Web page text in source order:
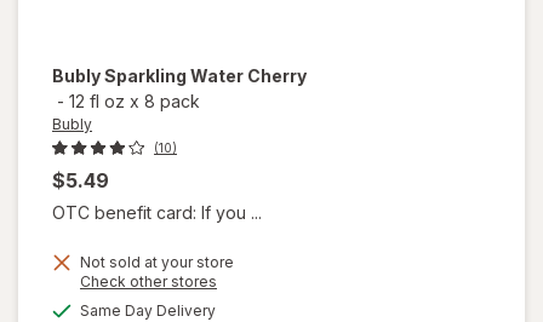
BublySparkling Water Cherry
- 12 fl oz x 8 pack
Bubly
(10)
$5.49
OTC benefit card: If you ...
Not sold at your store
Check other stores
Same Day Deliveryavailable